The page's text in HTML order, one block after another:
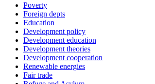
Poverty
Foreign depts
Education
Development policy
Development education
Development theories
Development cooperation
Renewable energies
Fair trade